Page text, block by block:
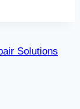
Solutions